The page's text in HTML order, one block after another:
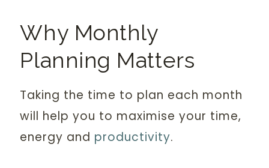
Why Monthly
Planning Matters
Taking the time to plan each month
will help you to maximise your time,
energy and productivity.